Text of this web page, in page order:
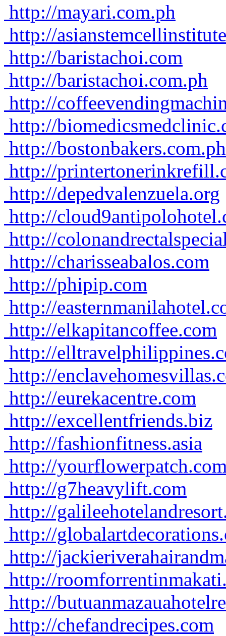
http://mayari.com.ph
http://
http://baristachoi.com
http://baristachoi.com.ph
http://
http://
http://bostonbakers.com.ph
http://
http://depedvalenzuela.org
http://
http://
http://charisseabalos.com
http://phipip.com
http://
http://elkapitancoffee.com
http://
http://
http://eurekacentre.com
http://excellentfriends.biz
http://fashionfitness.asia
http://
http://g7heavylift.com
http://
http://
http://
http://
http://
http://chefandrecipes.com